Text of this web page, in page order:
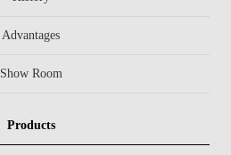
Advantages
Show Room
Products